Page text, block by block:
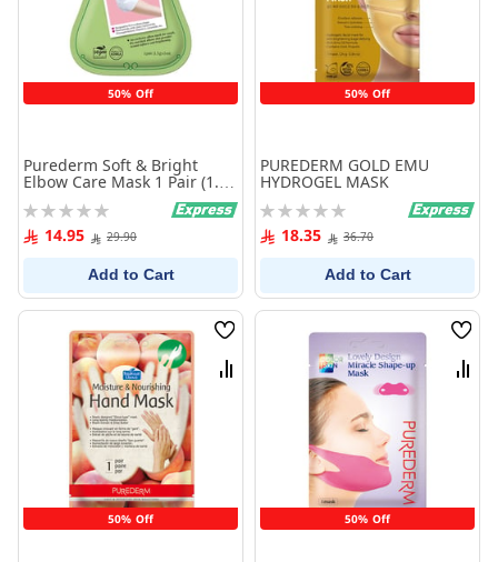
50% Off
Purederm Soft & Bright
Elbow Care Mask 1 Pair (1.5g
Rating:
0% 14.95 29.90
Add to Cart
50% Off
PUREDERM GOLD EMU
HYDROGEL MASK
Rating:
0% 18.35 36.70
Add to Cart
50% Off
Wish
List
Compare
50% Off
Wish
List